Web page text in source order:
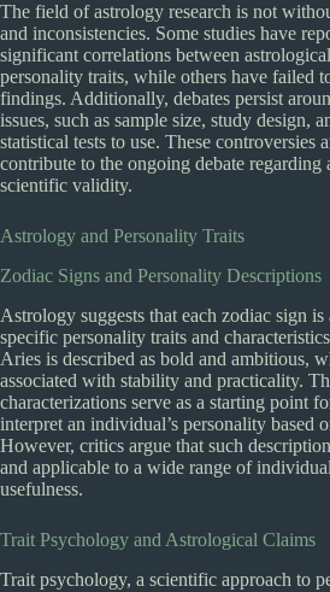
The field of astrology research is not
and inconsistencies. Some studies have
significant correlations between
personality traits, while others have failed
findings. Additionally, debates persist
issues, such as sample size, study design,
statistical tests to use. These controversies
contribute to the ongoing debate regarding
scientific validity.
Astrology and Personality Traits
Zodiac Signs and Personality Descriptions
Astrology suggests that each zodiac sign is
specific personality traits and
Aries is described as bold and ambitious,
associated with stability and practicality.
characterizations serve as a starting point
interpret an individual’s personality based
However, critics argue that such
and applicable to a wide range of
usefulness.
Trait Psychology and Astrological Claims
Trait psychology, a scientific approach to